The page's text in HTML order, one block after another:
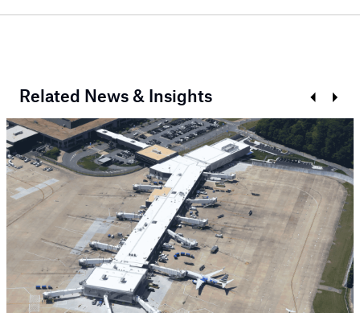
Related News & Insights
PrevNext